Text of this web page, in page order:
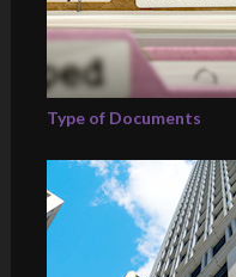
Type of Documents